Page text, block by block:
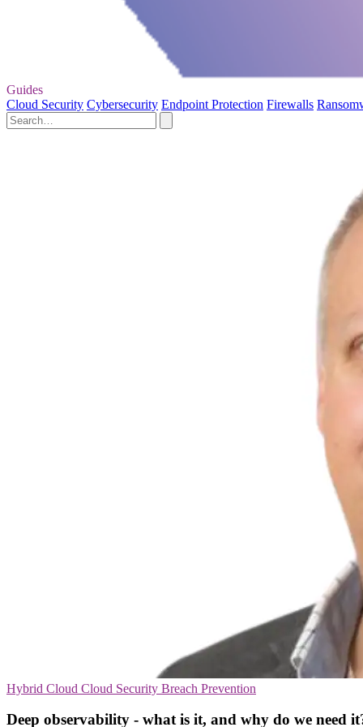
Guides
Cloud Security Cybersecurity Endpoint Protection Firewalls
Hybrid Cloud Cloud Security Breach Prevention
Deep observability - what is it, and why do we need